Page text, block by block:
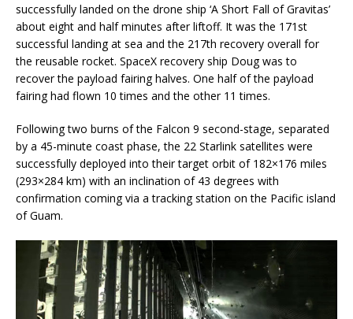
successfully landed on the drone ship ‘A Short Fall of Gravitas’
about eight and half minutes after liftoff. It was the 171st
successful landing at sea and the 217th recovery overall for
the reusable rocket. SpaceX recovery ship Doug was to
recover the payload fairing halves. One half of the payload
fairing had flown 10 times and the other 11 times.
Following two burns of the Falcon 9 second-stage, separated
by a 45-minute coast phase, the 22 Starlink satellites were
successfully deployed into their target orbit of 182×176 miles
(293×284 km) with an inclination of 43 degrees with
confirmation coming via a tracking station on the Pacific island
of Guam.